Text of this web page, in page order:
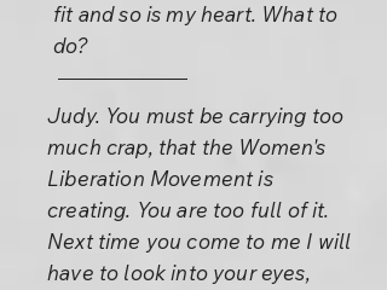
fit and so is my heart. What to
do?
Judy. You must be carrying too
much crap, that the Women's
Liberation Movement is
creating. You are too full of it.
Next time you come to me I will
have to look into your eyes,